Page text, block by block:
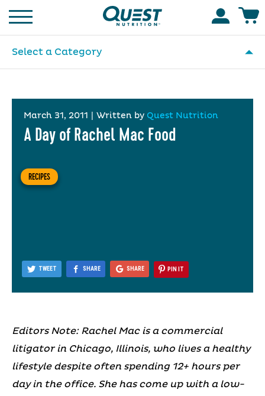
Homepage
Select a Category
March 31, 2011 Written by Quest Nutrition
A Day of Rachel Mac Food
RECIPES
TWEET SHARE SHARE PIN IT
Editors Note: Rachel Mac is a commercial
litigator in Chicago, Illinois, who lives a healthy
lifestyle despite often spending 12+ hours per
day in the office. She has come up with a low-